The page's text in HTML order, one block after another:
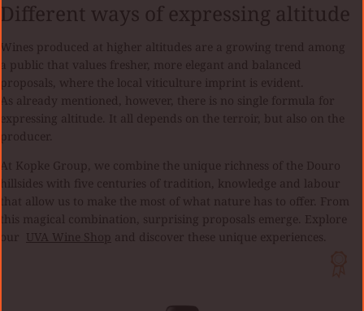
Different ways of expressing altitude
Wines produced at higher altitudes are a growing trend among
a public that values fresher, more elegant and balanced
proposals, where the local viticulture imprint is evident.
As already mentioned, however, there is no single formula for
expressing altitude. It all depends on the terroir, but also on the
producer.
At Kopke Group, we combine the unique richness of the Douro
hillsides with five centuries of tradition, knowledge and labour
that allow us to make the most of what nature has to offer. From
this magical combination, surprising proposals emerge. Explore
our UVA Wine Shop and discover these unique experiences.